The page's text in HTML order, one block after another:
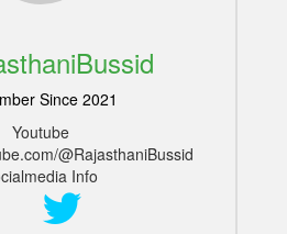
Since 2021
Youtube
@RajasthaniBussid
Info